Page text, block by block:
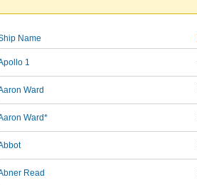
Name
1
Ward
Ward*
Read